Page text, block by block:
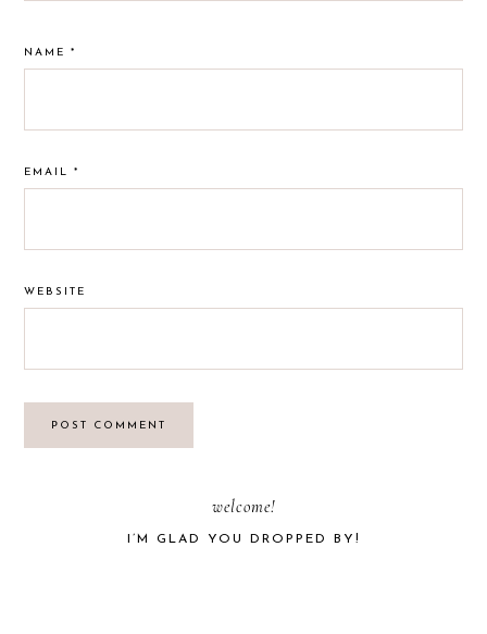
NAME*
EMAIL*
WEBSITE
welcome!
I’M GLAD YOU DROPPED BY!